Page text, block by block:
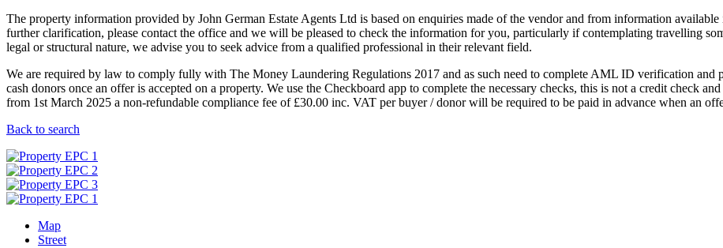
The property information provided by John German Estate Agents Ltd is based on enquiries made of the vendor and from information
further clarification, please contact the office and we will be pleased to check the information for you, particularly if contemplating travelling
legal or structural nature, we advise you to seek advice from a qualified professional in their relevant field.
We are required by law to comply fully with The Money Laundering Regulations 2017 and as such need to complete AML ID verification and
cash donors once an offer is accepted on a property. We use the Checkboard app to complete the necessary checks, this is not a credit check
from 1st March 2025 a non-refundable compliance fee of £30.00 inc. VAT per buyer / donor will be required to be paid in advance when an
Back to search
Map
Street